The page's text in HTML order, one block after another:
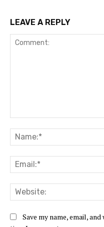
LEAVE A REPLY
Save my name, email,